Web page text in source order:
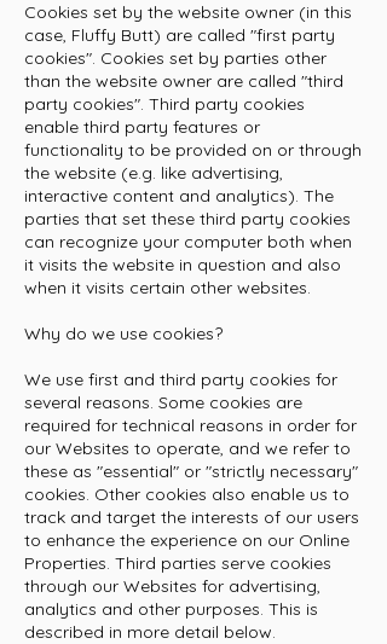
Cookies set by the website owner (in this
case, Fluffy Butt) are called "first party
cookies". Cookies set by parties other
than the website owner are called "third
party cookies". Third party cookies
enable third party features or
functionality to be provided on or through
the website (e.g. like advertising,
interactive content and analytics). The
parties that set these third party cookies
can recognize your computer both when
it visits the website in question and also
when it visits certain other websites.
Why do we use cookies?
We use first and third party cookies for
several reasons. Some cookies are
required for technical reasons in order for
our Websites to operate, and we refer to
these as "essential" or "strictly necessary"
cookies. Other cookies also enable us to
track and target the interests of our users
to enhance the experience on our Online
Properties. Third parties serve cookies
through our Websites for advertising,
analytics and other purposes. This is
described in more detail below.